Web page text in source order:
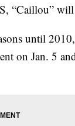
“Caillou”
until
on Jan. 5